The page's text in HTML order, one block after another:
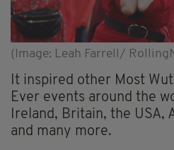
(Image: Leah Farrell/
It inspired other Most
Ever events around the
Ireland, Britain, the USA,
and many more.